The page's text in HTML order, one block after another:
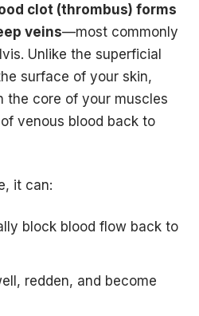
goal is toprevent it
Management
stockings are prescribed to
Management
many DVT patients are left
Do Today
and walk for 5 minutes every
— ankle circles and calf
weight— reduces venous
Centers of NJ
in one leg
that doesn't improve with rest
clot (thrombus) forms
veins—most commonly
Unlike the superficial
surface of your skin,
the core of your muscles
venous blood back to
it can:
block blood flow back to
redden, and become